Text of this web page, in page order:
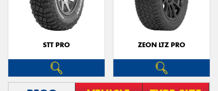
STT PRO ZEON LTZ PRO